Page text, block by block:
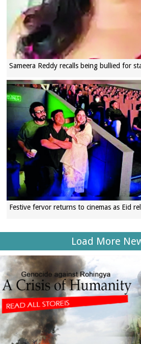
Sameera Reddy recalls being bullied for
Festive fervor returns to cinemas as Eid
Load More